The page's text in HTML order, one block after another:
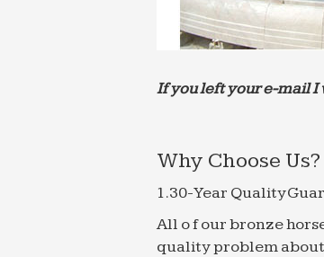
If you left your e-mail I
Why Choose Us?
1.30-Year Quality
All o f our bronze
quality problem about